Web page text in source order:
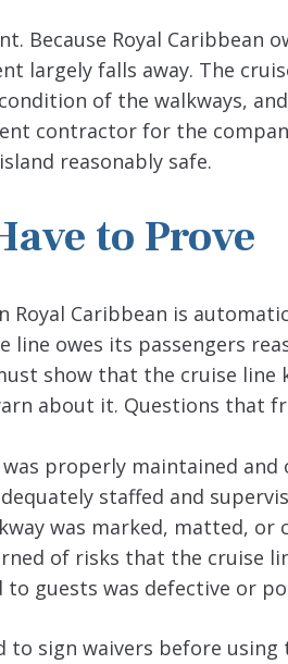
Because Royal
largely falls away. The
of the walkways,
contractor for the
reasonably safe.
to Prove
Royal Caribbean is
line owes its passengers
show that the cruise line
about it. Questions that
properly maintained
staffed and
was marked, matted, or
of risks that the cruise
guests was defective or
to sign waivers before